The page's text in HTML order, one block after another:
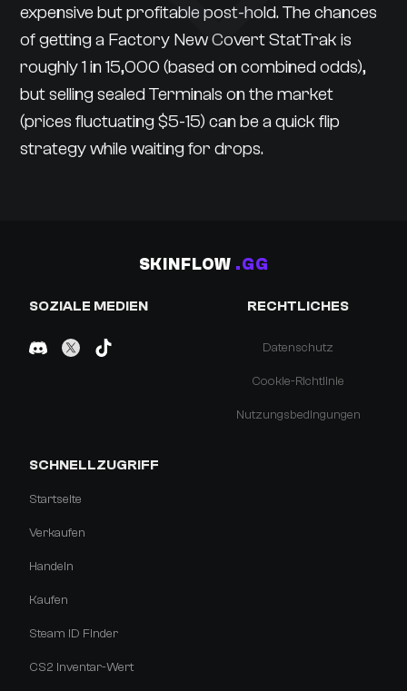
expensive but profitable post-hold. The chances
of getting a Factory New Covert StatTrak is
roughly 1 in 15,000 (based on combined odds),
but selling sealed Terminals on the market
(prices fluctuating $5-15) can be a quick flip
strategy while waiting for drops.
SKINFLOW .GG
SOZIALE MEDIEN RECHTLICHES
Datenschutz
Cookie-Richtlinie
Nutzungsbedingungen
SCHNELLZUGRIFF
Startseite
Verkaufen
Handeln
Kaufen
Steam ID Finder
CS2 Inventar-Wert